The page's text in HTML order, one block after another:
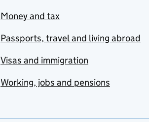
Money and tax
Passports, travel and living abroad
Visas and immigration
Working, jobs and pensions